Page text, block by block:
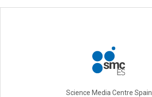
Science Media Centre Spain